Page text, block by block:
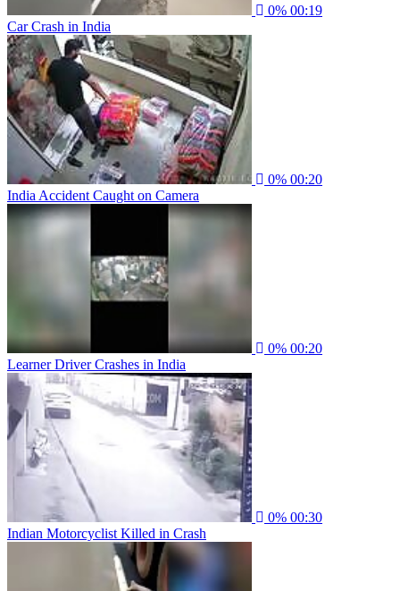
0% 00:19
Car Crash in India
0% 00:20
India Accident Caught on Camera
0% 00:20
Learner Driver Crashes in India
0% 00:30
Indian Motorcyclist Killed in Crash